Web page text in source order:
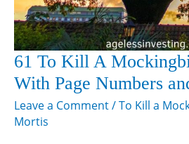
61 To Kill A
With Page Numbers
Leave a Comment/To Kill a
Mortis